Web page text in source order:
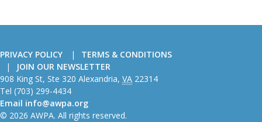
PRIVACY POLICY
TERMS & CONDITIONS
JOIN OUR NEWSLETTER
American
Wire
Producers
Association
908 King St, Ste 320 Alexandria, VA 22314
Tel (703) 299-4434
Email info@awpa.org
© 2026 AWPA. All rights reserved.